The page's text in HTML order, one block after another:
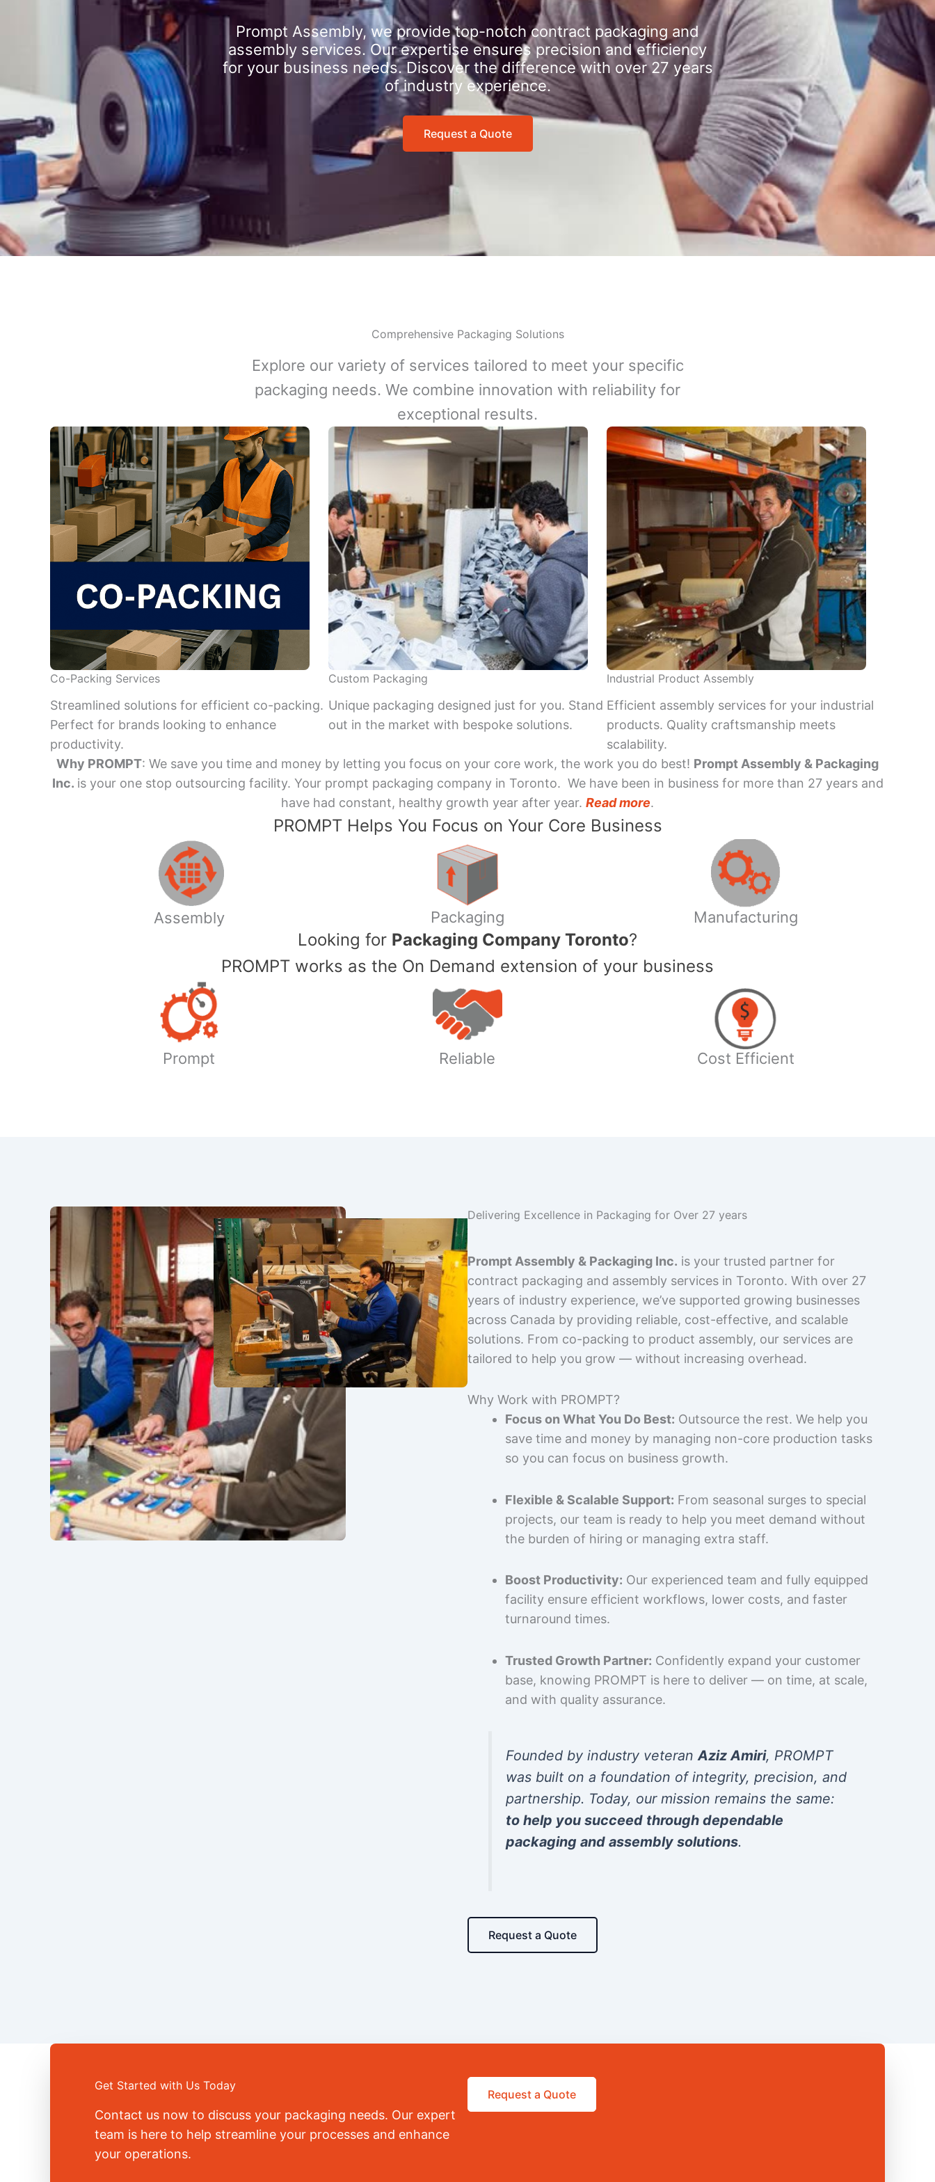
Prompt Assembly, we provide top-notch contract packaging and
assembly services. Our expertise ensures precision and efficiency
for your business needs. Discover the difference with over 27 years
of industry experience.
Request a Quote
Comprehensive Packaging Solutions
Explore our variety of services tailored to meet your specific
packaging needs. We combine innovation with reliability for
exceptional results.
Co-Packing Services
Streamlined solutions for efficient co-packing.
Perfect for brands looking to enhance
productivity.
Custom Packaging
Unique packaging designed just for you. Stand
out in the market with bespoke solutions.
Industrial Product Assembly
Efficient assembly services for your industrial
products. Quality craftsmanship meets
scalability.
Why PROMPT: We save you time and money by letting you focus on your core work, the work you do best! Prompt Assembly & Packaging
Inc. is your one stop outsourcing facility. Your prompt packaging company in Toronto. We have been in business for more than 27 years and
have had constant, healthy growth year after year. Read more.
PROMPT Helps You Focus on Your Core Business
Assembly Packaging Manufacturing
​Looking for Packaging Company Toronto?
PROMPT works as the On Demand extension of your business
Prompt Reliable Cost Efficient
Delivering Excellence in Packaging for Over 27 years
Prompt Assembly & Packaging Inc. is your trusted partner for
contract packaging and assembly services in Toronto. With over 27
years of industry experience, we’ve supported growing businesses
across Canada by providing reliable, cost-effective, and scalable
solutions. From co-packing to product assembly, our services are
tailored to help you grow — without increasing overhead.
Why Work with PROMPT?
Focus on What You Do Best: Outsource the rest. We help you
save time and money by managing non-core production tasks
so you can focus on business growth.
Flexible & Scalable Support: From seasonal surges to special
projects, our team is ready to help you meet demand without
the burden of hiring or managing extra staff.
Boost Productivity: Our experienced team and fully equipped
facility ensure efficient workflows, lower costs, and faster
turnaround times.
Trusted Growth Partner: Confidently expand your customer
base, knowing PROMPT is here to deliver — on time, at scale,
and with quality assurance.
Founded by industry veteranAziz Amiri, PROMPT
was built on a foundation of integrity, precision, and
partnership. Today, our mission remains the same:
to help you succeed through dependable
packaging and assembly solutions.
Request a Quote
Get Started with Us Today
Contact us now to discuss your packaging needs. Our expert
team is here to help streamline your processes and enhance
your operations.
Request a Quote